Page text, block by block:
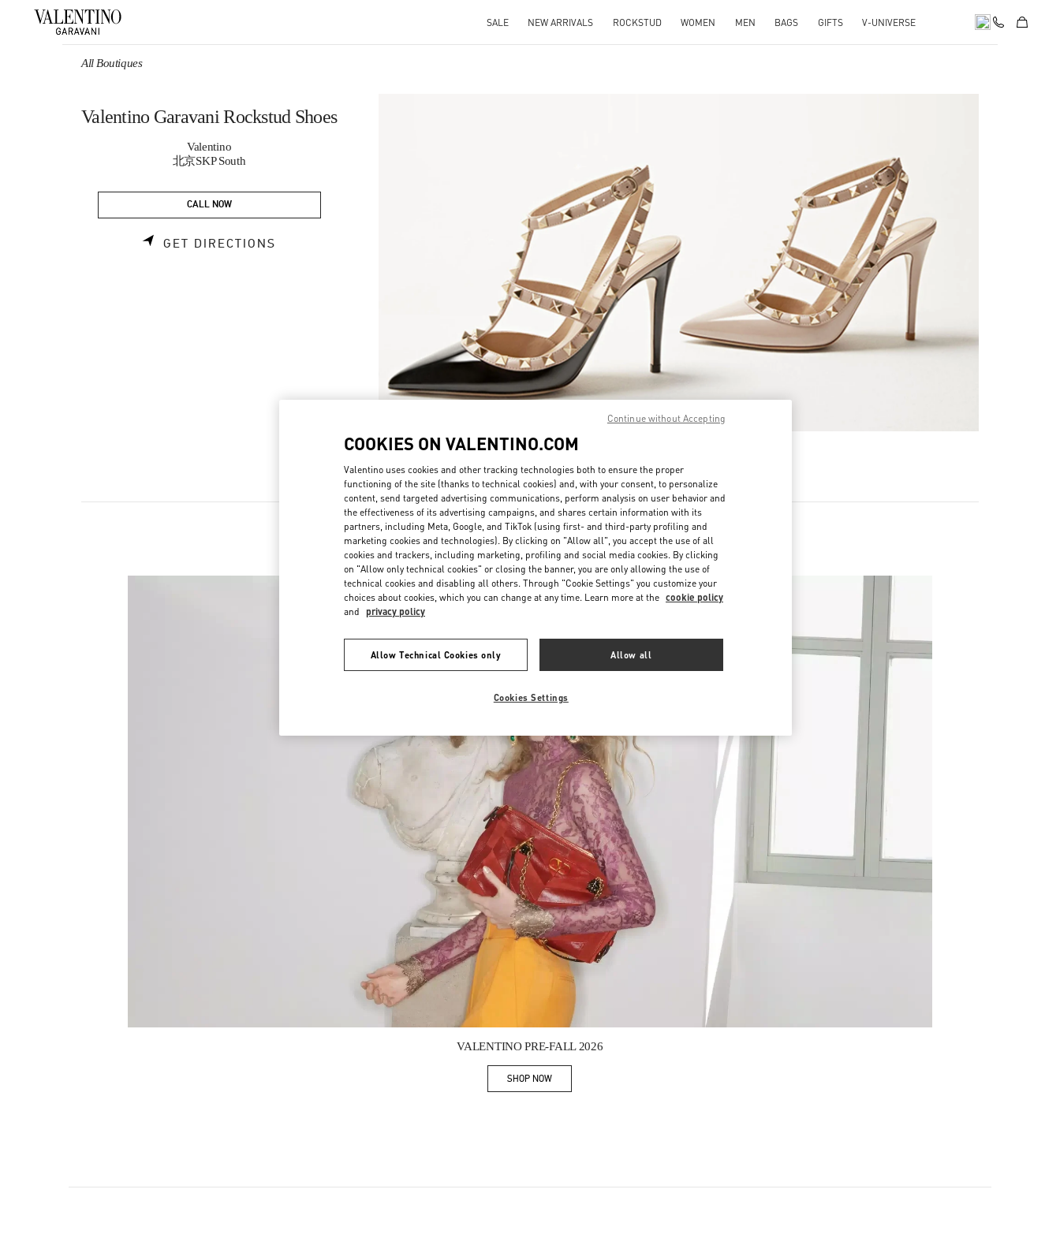
SALE NEW ARRIVALS ROCKSTUD WOMEN MEN BAGS GIFTS V-UNIVERSE
All Boutiques
Valentino Garavani Rockstud Shoes
Valentino
北京SKP South
CALL NOW
GET DIRECTIONS
Link Opens in New Tab
新品上架
VALENTINO PRE-FALL 2026
SHOP NOWLink Opens in New Tab
COOKIES ON VALENTINO.COM
Valentino uses cookies and other tracking technologies both to ensure the proper
functioning of the site (thanks to technical cookies) and, with your consent, to personalize
content, send targeted advertising communications, perform analysis on user behavior and
the effectiveness of its advertising campaigns, and shares certain information with its
partners, including Meta, Google, and TikTok (using first- and third-party profiling and
marketing cookies and technologies). By clicking on "Allow all", you accept the use of all
cookies and trackers, including marketing, profiling and social media cookies. By clicking
on "Allow only technical cookies" or closing the banner, you are only allowing the use of
technical cookies and disabling all others. Through "Cookie Settings" you customize your
choices about cookies, which you can change at any time. Learn more at the cookie policy
and privacy policy
Allow Technical Cookies only Allow all
Cookies Settings
Continue without Accepting